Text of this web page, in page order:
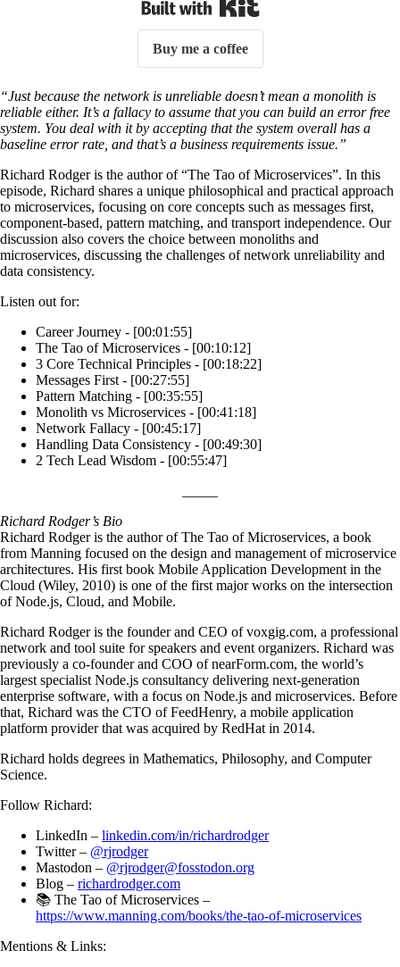
Buy me a coffee
“Just because the network is unreliable doesn’t mean a monolith is
reliable either. It’s a fallacy to assume that you can build an error free
system. You deal with it by accepting that the system overall has a
baseline error rate, and that’s a business requirements issue.”
Richard Rodger is the author of “The Tao of Microservices”. In this
episode, Richard shares a unique philosophical and practical approach
to microservices, focusing on core concepts such as messages first,
component-based, pattern matching, and transport independence. Our
discussion also covers the choice between monoliths and
microservices, discussing the challenges of network unreliability and
data consistency.
Listen out for:
Career Journey - [00:01:55]
The Tao of Microservices - [00:10:12]
3 Core Technical Principles - [00:18:22]
Messages First - [00:27:55]
Pattern Matching - [00:35:55]
Monolith vs Microservices - [00:41:18]
Network Fallacy - [00:45:17]
Handling Data Consistency - [00:49:30]
2 Tech Lead Wisdom - [00:55:47]
Richard Rodger’s Bio
Richard Rodger is the author of The Tao of Microservices, a book
from Manning focused on the design and management of microservice
architectures. His first book Mobile Application Development in the
Cloud (Wiley, 2010) is one of the first major works on the intersection
of Node.js, Cloud, and Mobile.
Richard Rodger is the founder and CEO of voxgig.com, a professional
network and tool suite for speakers and event organizers. Richard was
previously a co-founder and COO of nearForm.com, the world’s
largest specialist Node.js consultancy delivering next-generation
enterprise software, with a focus on Node.js and microservices. Before
that, Richard was the CTO of FeedHenry, a mobile application
platform provider that was acquired by RedHat in 2014.
Richard holds degrees in Mathematics, Philosophy, and Computer
Science.
Follow Richard:
LinkedIn – linkedin.com/in/richardrodger
Twitter – @rjrodger
Mastodon – @rjrodger@fosstodon.org
Blog – richardrodger.com
📚 The Tao of Microservices –
https://www.manning.com/books/the-tao-of-microservices
Mentions & Links: